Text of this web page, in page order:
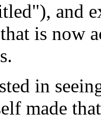
and
is now
in
made